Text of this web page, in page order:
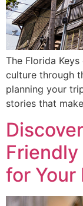
The Florida
culture through
planning your
stories that
Friendly
for Your